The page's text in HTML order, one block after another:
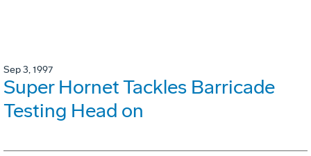
Sep 3, 1997
Super Hornet Tackles Barricade
Testing Head on